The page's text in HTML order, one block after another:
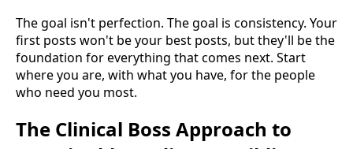
The goal isn't perfection. The goal is consistency. Your
first posts won't be your best posts, but they'll be the
foundation for everything that comes next. Start
where you are, with what you have, for the people
who need you most.
The Clinical Boss Approach to